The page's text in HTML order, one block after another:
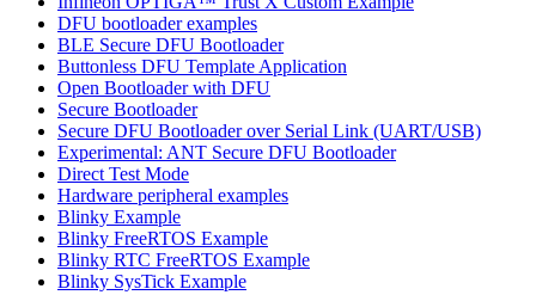
DFU bootloader examples
BLE Secure DFU Bootloader
Buttonless DFU Template Application
Open Bootloader with DFU
Secure Bootloader
Secure DFU Bootloader over Serial Link (UART/USB)
Experimental: ANT Secure DFU Bootloader
Direct Test Mode
Hardware peripheral examples
Blinky Example
Blinky FreeRTOS Example
Blinky RTC FreeRTOS Example
Blinky SysTick Example